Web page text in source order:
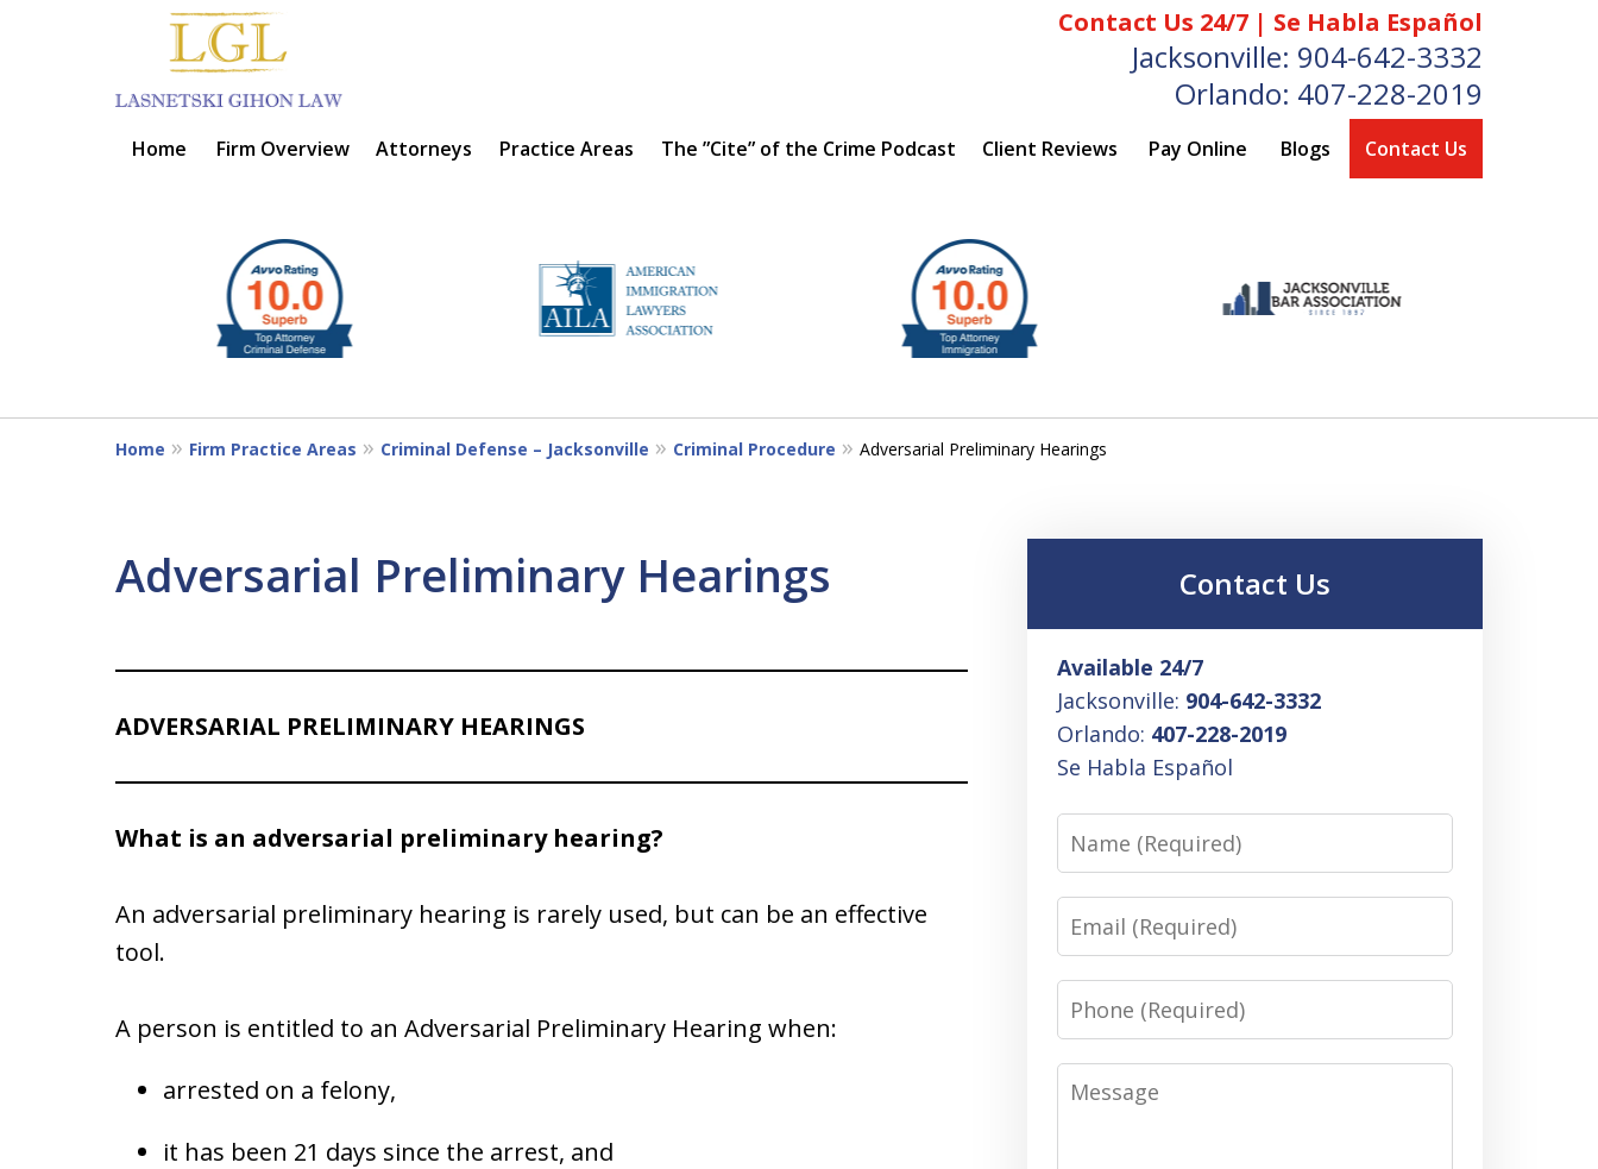
Contact Us 24/7 | Se Habla Español
Jacksonville: 904-642-3332
Orlando: 407-228-2019
Home Firm Overview Attorneys Practice Areas The ”Cite” of the Crime Podcast Client Reviews Pay Online Blogs Contact Us
BIG FIRM EXPERIENCE
SMALL OFFICE CARE
6
Home Firm Practice Areas Criminal Defense – Jacksonville Criminal Procedure Adversarial Preliminary Hearings
Adversarial Preliminary Hearings
ADVERSARIAL PRELIMINARY HEARINGS
What is an adversarial preliminary hearing?
An adversarial preliminary hearing is rarely used, but can be an effective
tool.
A person is entitled to an Adversarial Preliminary Hearing when:
arrested on a felony,
it has been 21 days since the arrest, and
Contact Us
Available 24/7
Jacksonville: 904-642-3332
Orlando: 407-228-2019
Se Habla Español
Name
Email
Phone
Message